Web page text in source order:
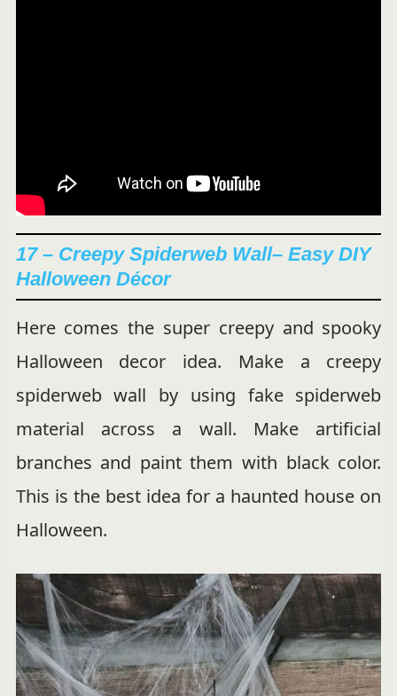
17 – Creepy Spiderweb Wall– Easy DIY
Halloween Décor
Here comes the super creepy and spooky
Halloween decor idea. Make a creepy
spiderweb wall by using fake spiderweb
material across a wall. Make artificial
branches and paint them with black color.
This is the best idea for a haunted house on
Halloween.